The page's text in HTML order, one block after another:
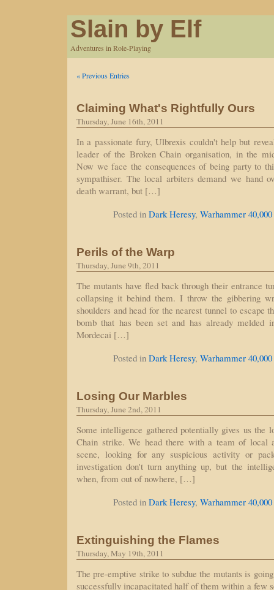
Slain by Elf
Adventures in Role-Playing
« Previous Entries
Claiming What's Rightfully Ours
Thursday, June 16th, 2011
In a passionate fury, Ulbrexis couldn't help but
leader of the Broken Chain organisation, in the
Now we face the consequences of being party to
sympathiser. The local arbiters demand we hand
death warrant, but […]
Posted in Dark Heresy, Warhammer 40,000
Perils of the Warp
Thursday, June 9th, 2011
The mutants have fled back through their entrance
collapsing it behind them. I throw the gibbering
shoulders and head for the nearest tunnel to escape
bomb that has been set and has already
Mordecai […]
Posted in Dark Heresy, Warhammer 40,000
Losing Our Marbles
Thursday, June 2nd, 2011
Some intelligence gathered potentially gives us the
Chain strike. We head there with a team of local
scene, looking for any suspicious activity or
investigation don't turn anything up, but the
when, from out of nowhere, […]
Posted in Dark Heresy, Warhammer 40,000
Extinguishing the Flames
Thursday, May 19th, 2011
The pre-emptive strike to subdue the mutants is
successfully incapacitated half of them within a few